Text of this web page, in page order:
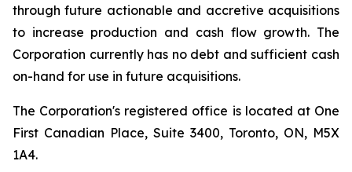
through future actionable and accretive acquisitions
to increase production and cash flow growth. The
Corporation currently has no debt and sufficient cash
on-hand for use in future acquisitions.
The Corporation's registered office is located at One
First Canadian Place, Suite 3400, Toronto, ON, M5X
1A4.